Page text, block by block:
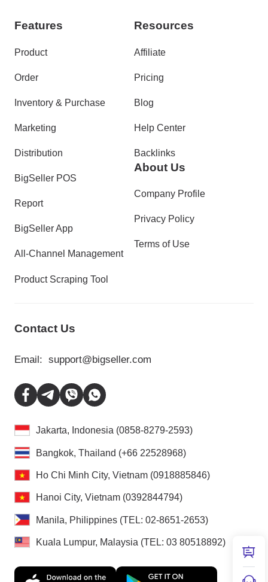
Features
Product
Order
Inventory & Purchase
Marketing
Distribution
BigSeller POS
Report
BigSeller App
All-Channel Management
Product Scraping Tool
Resources
Affiliate
Pricing
Blog
Help Center
Backlinks
About Us
Company Profile
Privacy Policy
Terms of Use
Contact Us
Email: support@bigseller.com
Jakarta, Indonesia (0858-8279-2593)
Bangkok, Thailand (+66 22528968)
Ho Chi Minh City, Vietnam (0918885846)
Hanoi City, Vietnam (0392844794)
Manila, Philippines (TEL: 02-8651-2653)
Kuala Lumpur, Malaysia (TEL: 03 80518892)